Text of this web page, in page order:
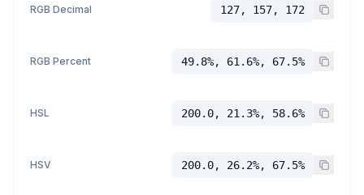
RGB Decimal 127, 157, 172
RGB Percent 49.8%, 61.6%, 67.5%
HSL 200.0, 21.3%, 58.6%
HSV 200.0, 26.2%, 67.5%